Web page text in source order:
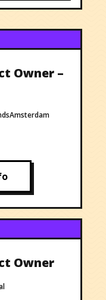
Owner –
Amsterdam
Owner